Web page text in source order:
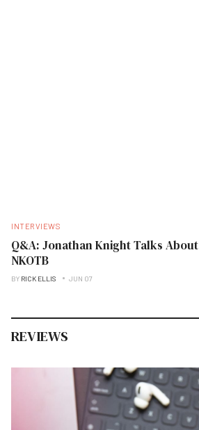
INTERVIEWS
Q&A: Jonathan Knight Talks About 'Crashers' And
NKOTB
BY RICK ELLIS JUN 07
REVIEWS